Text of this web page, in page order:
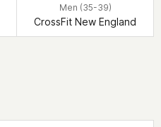
Men (35-39)
CrossFit New England